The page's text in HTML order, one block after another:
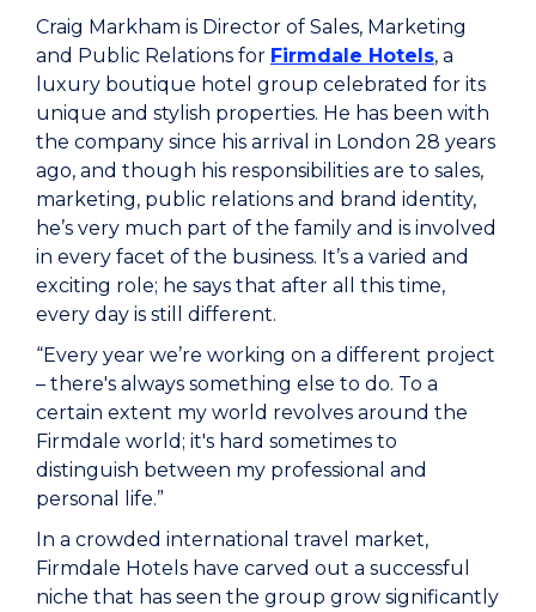
Craig Markham is Director of Sales, Marketing
and Public Relations for Firmdale Hotels, a
luxury boutique hotel group celebrated for its
unique and stylish properties. He has been with
the company since his arrival in London 28 years
ago, and though his responsibilities are to sales,
marketing, public relations and brand identity,
he’s very much part of the family and is involved
in every facet of the business. It’s a varied and
exciting role; he says that after all this time,
every day is still different.
“Every year we’re working on a different project
– there's always something else to do. To a
certain extent my world revolves around the
Firmdale world; it's hard sometimes to
distinguish between my professional and
personal life.”
In a crowded international travel market,
Firmdale Hotels have carved out a successful
niche that has seen the group grow significantly